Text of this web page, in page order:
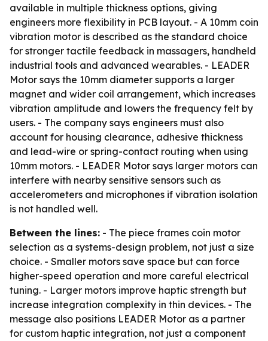
available in multiple thickness options, giving
engineers more flexibility in PCB layout. - A 10mm coin
vibration motor is described as the standard choice
for stronger tactile feedback in massagers, handheld
industrial tools and advanced wearables. - LEADER
Motor says the 10mm diameter supports a larger
magnet and wider coil arrangement, which increases
vibration amplitude and lowers the frequency felt by
users. - The company says engineers must also
account for housing clearance, adhesive thickness
and lead-wire or spring-contact routing when using
10mm motors. - LEADER Motor says larger motors can
interfere with nearby sensitive sensors such as
accelerometers and microphones if vibration isolation
is not handled well.
Between the lines: - The piece frames coin motor
selection as a systems-design problem, not just a size
choice. - Smaller motors save space but can force
higher-speed operation and more careful electrical
tuning. - Larger motors improve haptic strength but
increase integration complexity in thin devices. - The
message also positions LEADER Motor as a partner
for custom haptic integration, not just a component